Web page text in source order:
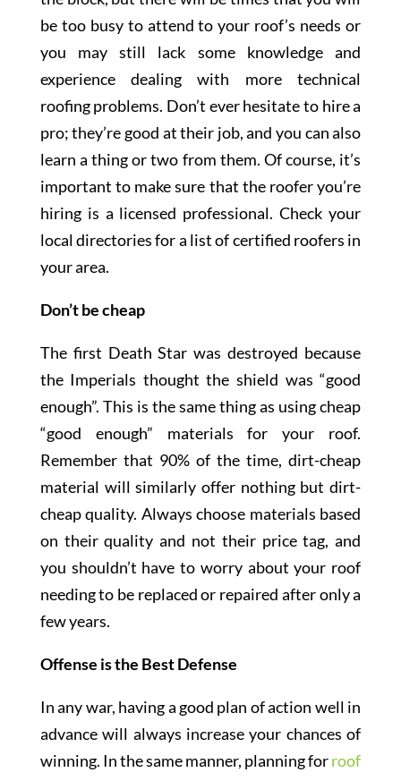
be too busy to attend to your roof’s needs or
you may still lack some knowledge and
experience dealing with more technical
roofing problems. Don’t ever hesitate to hire a
pro; they’re good at their job, and you can also
learn a thing or two from them. Of course, it’s
important to make sure that the roofer you’re
hiring is a licensed professional. Check your
local directories for a list of certified roofers in
your area.
Don’t be cheap
The first Death Star was destroyed because
the Imperials thought the shield was “good
enough”. This is the same thing as using cheap
“good enough” materials for your roof.
Remember that 90% of the time, dirt-cheap
material will similarly offer nothing but dirt-
cheap quality. Always choose materials based
on their quality and not their price tag, and
you shouldn’t have to worry about your roof
needing to be replaced or repaired after only a
few years.
Offense is the Best Defense
In any war, having a good plan of action well in
advance will always increase your chances of
winning. In the same manner, planning forroof